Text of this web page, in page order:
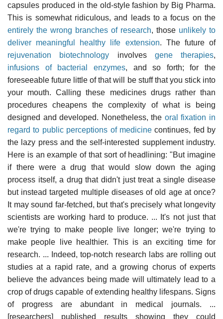
capsules produced in the old-style fashion by Big Pharma.
This is somewhat ridiculous, and leads to a focus on the
entirely the wrong branches of research, those unlikely to
deliver meaningful healthy life extension. The future of
rejuvenation biotechnology involves gene therapies,
infusions of bacterial enzymes, and so forth; for the
foreseeable future little of that will be stuff that you stick into
your mouth. Calling these medicines drugs rather than
procedures cheapens the complexity of what is being
designed and developed. Nonetheless, the oral fixation in
regard to public perceptions of medicinecontinues, fed by
the lazy press and the self-interested supplement industry.
Here is an example of that sort of headlining: "But imagine
if there were a drug that would slow down the aging
process itself, a drug that didn't just treat a single disease
but instead targeted multiple diseases of old age at once?
It may sound far-fetched, but that's precisely what longevity
scientists are working hard to produce. ... It's not just that
we're trying to make people live longer; we're trying to
make people live healthier. This is an exciting time for
research. ... Indeed, top-notch research labs are rolling out
studies at a rapid rate, and a growing chorus of experts
believe the advances being made will ultimately lead to a
crop of drugs capable of extending healthy lifespans. Signs
of progress are abundant in medical journals. ...
[researchers] published results showing they could